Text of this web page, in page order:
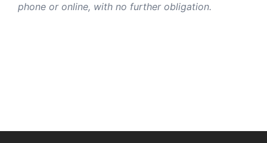
phone or online, with no further obligation.